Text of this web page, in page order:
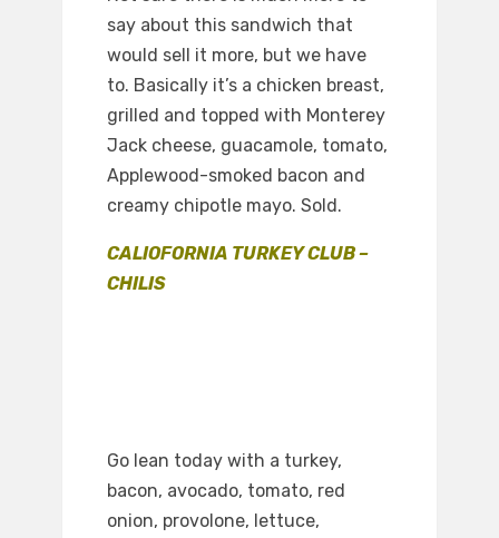
say about this sandwich that
would sell it more, but we have
to. Basically it’s a chicken breast,
grilled and topped with Monterey
Jack cheese, guacamole, tomato,
Applewood-smoked bacon and
creamy chipotle mayo. Sold.
CALIOFORNIA TURKEY CLUB –
CHILIS
Go lean today with a turkey,
bacon, avocado, tomato, red
onion, provolone, lettuce,